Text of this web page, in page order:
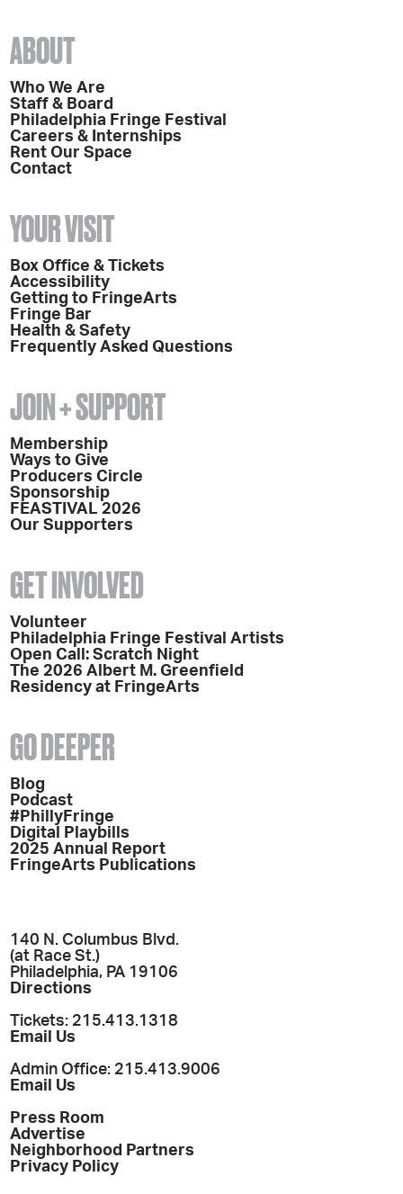
ABOUT
Who We Are
Staff & Board
Philadelphia Fringe Festival
Careers & Internships
Rent Our Space
Contact
YOUR VISIT
Box Office & Tickets
Accessibility
Getting to FringeArts
Fringe Bar
Health & Safety
Frequently Asked Questions
JOIN + SUPPORT
Membership
Ways to Give
Producers Circle
Sponsorship
FEASTIVAL 2026
Our Supporters
GET INVOLVED
Volunteer
Philadelphia Fringe Festival Artists
Open Call: Scratch Night
The 2026 Albert M. Greenfield
Residency at FringeArts
GO DEEPER
Blog
Podcast
#PhillyFringe
Digital Playbills
2025 Annual Report
FringeArts Publications
140 N. Columbus Blvd.
(at Race St.)
Philadelphia, PA 19106
Directions
Tickets: 215.413.1318
Email Us
Admin Office: 215.413.9006
Email Us
Press Room
Advertise
Neighborhood Partners
Privacy Policy